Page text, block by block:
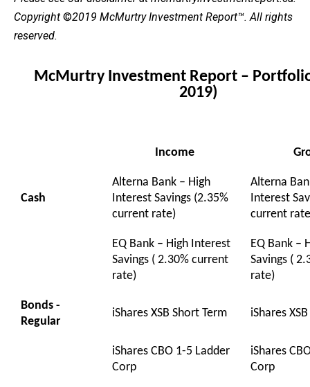
Copyright ©2019 McMurtry Investment Report™. All rights
reserved.
McMurtry Investment Report –
2019)
Income
Cash
Alterna Bank – High
Interest Savings (2.35%
current rate)
Alterna
Interest
current
EQ Bank – High Interest
Savings ( 2.30% current
rate)
EQ Bank –
Savings (
rate)
Bonds -
Regular
iShares XSB Short Term iShares
iShares CBO 1-5 Ladder
Corp
iShares
Corp